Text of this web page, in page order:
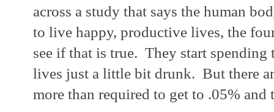
across a study that says the human
to live happy, productive lives, the
see if that is true.  They start
lives just a little bit drunk.  But there
more than required to get to .05%